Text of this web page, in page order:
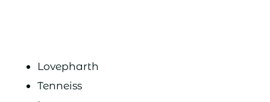
Lovepharth
Tenneiss